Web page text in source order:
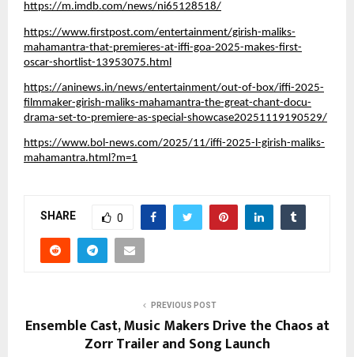
https://m.imdb.com/news/ni65128518/
https://www.firstpost.com/entertainment/girish-maliks-
mahamantra-that-premieres-at-iffi-goa-2025-makes-first-
oscar-shortlist-13953075.html
https://aninews.in/news/entertainment/out-of-box/iffi-2025-
filmmaker-girish-maliks-mahamantra-the-great-chant-docu-
drama-set-to-premiere-as-special-showcase20251119190529/
https://www.bol-news.com/2025/11/iffi-2025-l-girish-maliks-
mahamantra.html?m=1
SHARE 0
PREVIOUS POST
Ensemble Cast, Music Makers Drive the Chaos at
Zorr Trailer and Song Launch